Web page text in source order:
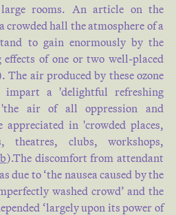
rooms. An article on the
crowded hall the atmosphere of a
to gain enormously by the
of one or two well-placed
The air produced by these ozone
impart a 'delightful refreshing
'the air of all oppression and
in 'crowded places,
theatres, clubs, workshops,
).The discomfort from attendant
due to ‘the nausea caused by the
washed crowd’ and the
‘largely upon its power of